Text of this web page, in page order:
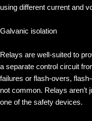
using different current and
Galvanic isolation
Relays are well-suited to
a separate control circuit
failures or flash-overs,
not common. Relays aren’t
one of the safety devices.